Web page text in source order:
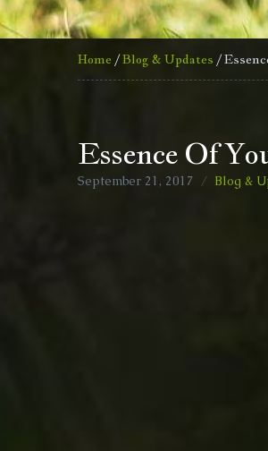
Home /Blog & Updates /
Essence Of
September 21, 2017 Blog &